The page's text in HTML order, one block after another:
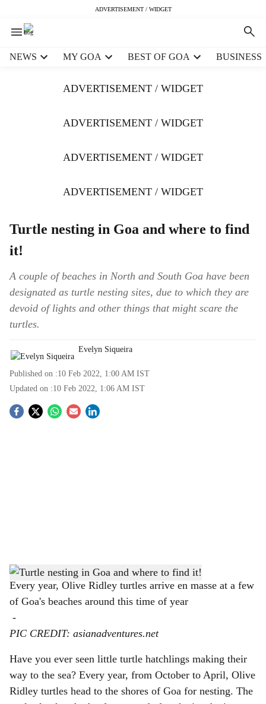
ADVERTISEMENT / WIDGET
NEWS MY GOA BEST OF GOA BUSINESS
ADVERTISEMENT / WIDGET
ADVERTISEMENT / WIDGET
ADVERTISEMENT / WIDGET
ADVERTISEMENT / WIDGET
Turtle nesting in Goa and where to find
it!
A couple of beaches in North and South Goa have been
designated as turtle nesting sites, due to which they are
devoid of lights and other things that might scare the
turtles.
Evelyn Siqueira
Published on :10 Feb 2022, 1:00 AM IST
Updated on :10 Feb 2022, 1:06 AM IST
S
h
a
r
e
Every year, Olive Ridley turtles arrive en masse at a few
of Goa's beaches around this time of year
-
PIC CREDIT: asianadventures.net
Have you ever seen little turtle hatchlings making their
way to the sea? Every year, from October to April, Olive
Ridley turtles head to the shores of Goa for nesting. The